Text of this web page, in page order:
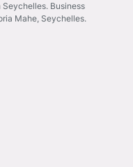
Business
Mahe, Seychelles.